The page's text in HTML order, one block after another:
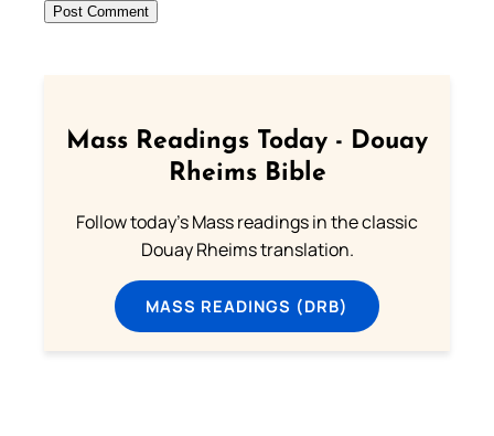
Mass Readings Today - Douay
Rheims Bible
Follow today's Mass readings in the classic
Douay Rheims translation.
MASS READINGS (DRB)